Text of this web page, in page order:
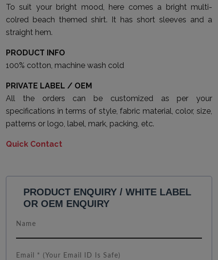
To suit your bright mood, here comes a bright multi-
colred beach themed shirt. It has short sleeves and a
straight hem.
PRODUCT INFO
100% cotton, machine wash cold
PRIVATE LABEL / OEM
All the orders can be customized as per your
specifications in terms of style, fabric material, color, size,
patterns or logo, label, mark, packing, etc.
Quick Contact
PRODUCT ENQUIRY / WHITE LABEL
OR OEM ENQUIRY